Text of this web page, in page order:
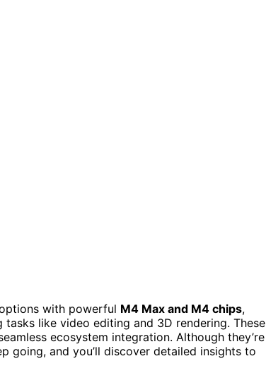
with powerful M4 Max and M4 chips,
like video editing and 3D rendering. These
ecosystem integration. Although they’re
going, and you’ll discover detailed insights to